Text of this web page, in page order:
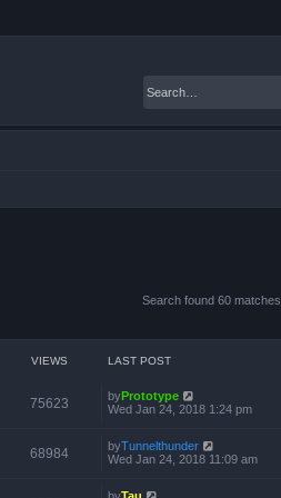
Search found 60 matches
VIEWS LAST POST
75623 byPrototype
Wed Jan 24, 2018 1:24 pm
68984 byTunnelthunder
Wed Jan 24, 2018 11:09 am